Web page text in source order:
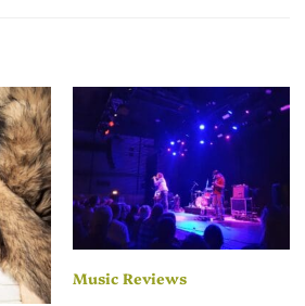
Music Reviews